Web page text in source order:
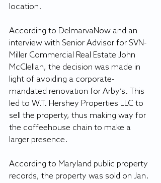
location.
According to DelmarvaNow and an
interview with Senior Advisor for SVN-
Miller Commercial Real Estate John
McClellan, the decision was made in
light of avoiding a corporate-
mandated renovation for Arby’s. This
led to W.T. Hershey Properties LLC to
sell the property, thus making way for
the coffeehouse chain to make a
larger presence.
According to Maryland public property
records, the property was sold on Jan.